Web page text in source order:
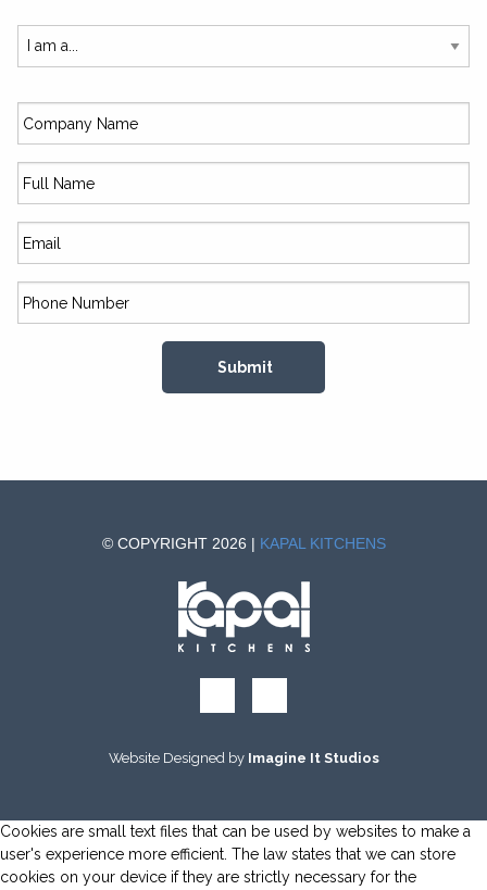
© COPYRIGHT 2026 | KAPAL KITCHENS
Website Designed by Imagine It Studios
Cookies are small text files that can be used by websites to make a
user's experience more efficient. The law states that we can store
cookies on your device if they are strictly necessary for the